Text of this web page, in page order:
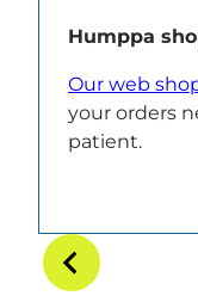
Humppa
Our web
your orders
patient.